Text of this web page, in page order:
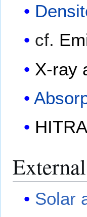
cf.
X-ray
Solar